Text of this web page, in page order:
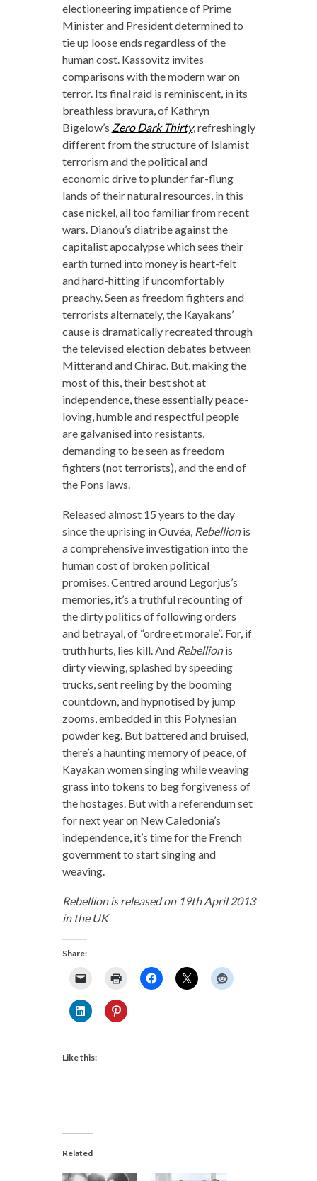
electioneering impatience of Prime
Minister and President determined to
tie up loose ends regardless of the
human cost. Kassovitz invites
comparisons with the modern war on
terror. Its final raid is reminiscent, in its
breathless bravura, of Kathryn
Bigelow’s Zero Dark Thirty, refreshingly
different from the structure of Islamist
terrorism and the political and
economic drive to plunder far-flung
lands of their natural resources, in this
case nickel, all too familiar from recent
wars. Dianou’s diatribe against the
capitalist apocalypse which sees their
earth turned into money is heart-felt
and hard-hitting if uncomfortably
preachy. Seen as freedom fighters and
terrorists alternately, the Kayakans’
cause is dramatically recreated through
the televised election debates between
Mitterand and Chirac. But, making the
most of this, their best shot at
independence, these essentially peace-
loving, humble and respectful people
are galvanised into resistants,
demanding to be seen as freedom
fighters (not terrorists), and the end of
the Pons laws.
Released almost 15 years to the day
since the uprising in Ouvéa, Rebellionis
a comprehensive investigation into the
human cost of broken political
promises. Centred around Legorjus’s
memories, it’s a truthful recounting of
the dirty politics of following orders
and betrayal, of “ordre et morale”. For, if
truth hurts, lies kill. And Rebellionis
dirty viewing, splashed by speeding
trucks, sent reeling by the booming
countdown, and hypnotised by jump
zooms, embedded in this Polynesian
powder keg. But battered and bruised,
there’s a haunting memory of peace, of
Kayakan women singing while weaving
grass into tokens to beg forgiveness of
the hostages. But with a referendum set
for next year on New Caledonia’s
independence, it’s time for the French
government to start singing and
weaving.
Rebellion is released on 19th April 2013
in the UK
Share:
Like this:
Related